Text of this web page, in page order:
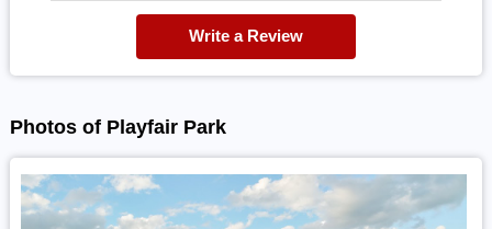
Write a Review
Photos of Playfair Park